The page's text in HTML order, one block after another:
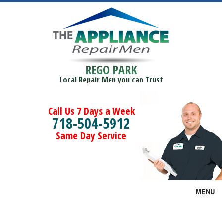
REGO PARK
Local Repair Men you can Trust
Call Us 7 Days a Week
718-504-5912
Same Day Service
MENU